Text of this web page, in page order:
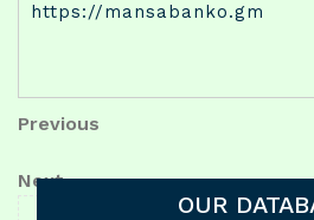
https://mansabanko.gm
Post
navigation
Previous
Previous
Next
Post
Next
OUR